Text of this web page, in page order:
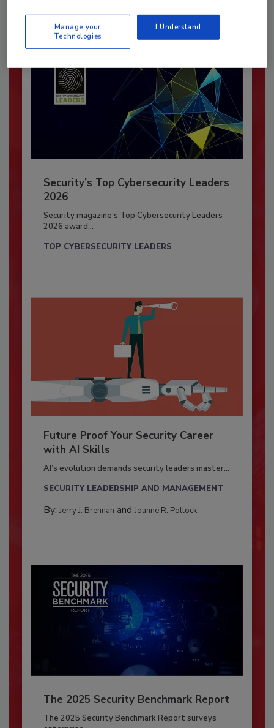
Security’s Top Cybersecurity Leaders
2026
Security magazine’s Top Cybersecurity Leaders
2026 award...
TOP CYBERSECURITY LEADERS
Future Proof Your Security Career
with AI Skills
AI’s evolution demands security leaders master...
SECURITY LEADERSHIP AND MANAGEMENT
By: Jerry J. Brennan and Joanne R. Pollock
The 2025 Security Benchmark Report
The 2025 Security Benchmark Report surveys
Manage your
Technologies
I Understand